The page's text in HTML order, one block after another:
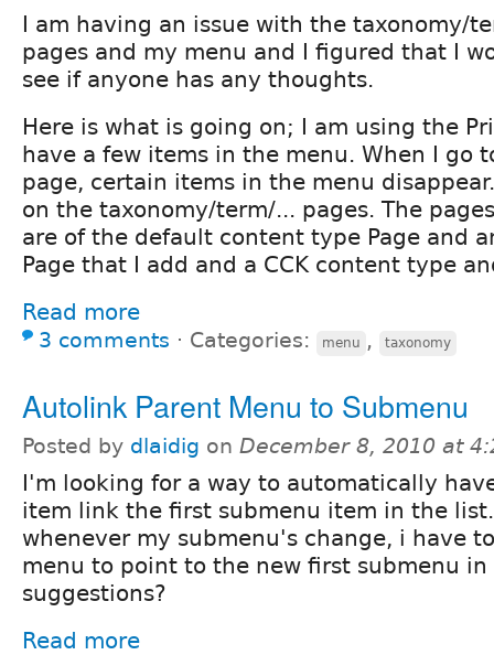
I am having an issue with the taxonomy/
pages and my menu and I figured that I
see if anyone has any thoughts.
Here is what is going on; I am using the
have a few items in the menu. When I go
page, certain items in the menu
on the taxonomy/term/... pages. The
are of the default content type Page and
Page that I add and a CCK content type
Read more
3 comments ⋅ Categories: menu , taxonomy
Autolink Parent Menu to Submenu
Posted by dlaidig on December 8, 2010 at
I'm looking for a way to automatically
item link the first submenu item in the
whenever my submenu's change, i have
menu to point to the new first submenu
suggestions?
Read more